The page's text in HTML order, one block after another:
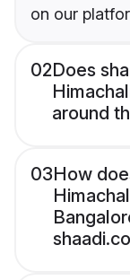
on our
02Does
around
03How